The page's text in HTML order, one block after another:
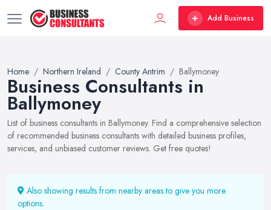
Add Business
Home Northern Ireland County Antrim Ballymoney
Business Consultants in
Ballymoney
List of business consultants in Ballymoney. Find a comprehensive selection
of recommended business consultants with detailed business profiles,
services, and unbiased customer reviews. Get free quotes!
Also showing results from nearby areas to give you more
options.